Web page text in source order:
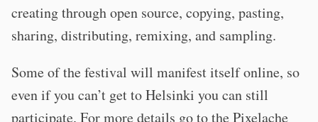
creating through open source, copying, pasting,
sharing, distributing, remixing, and sampling.
Some of the festival will manifest itself online, so
even if you can’t get to Helsinki you can still
participate. For more details go to the Pixelache